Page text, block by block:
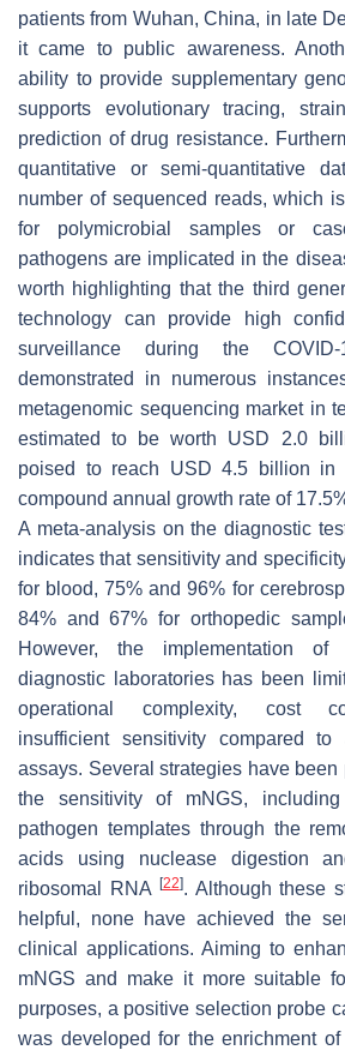
patients from Wuhan, China, in late
it came to public awareness.
ability to provide supplementary
supports evolutionary tracing,
prediction of drug resistance.
quantitative or semi-quantitative
number of sequenced reads, which
for polymicrobial samples or
pathogens are implicated in the
worth highlighting that the third
technology can provide high
surveillance during the
demonstrated in numerous
metagenomic sequencing market in
estimated to be worth USD 2.0
poised to reach USD 4.5 billion in
compound annual growth rate of
A meta-analysis on the diagnostic
indicates that sensitivity and
for blood, 75% and 96% for
84% and 67% for orthopedic
However, the implementation
diagnostic laboratories has been
operational complexity, cost
insufficient sensitivity compared to
assays. Several strategies have
the sensitivity of mNGS,
pathogen templates through the
acids using nuclease digestion
ribosomal RNA [22]. Although these
helpful, none have achieved the
clinical applications. Aiming to
mNGS and make it more suitable
purposes, a positive selection probe
was developed for the enrichment